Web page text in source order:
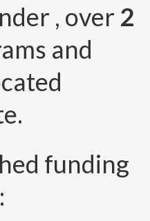
, over 2
and
funding